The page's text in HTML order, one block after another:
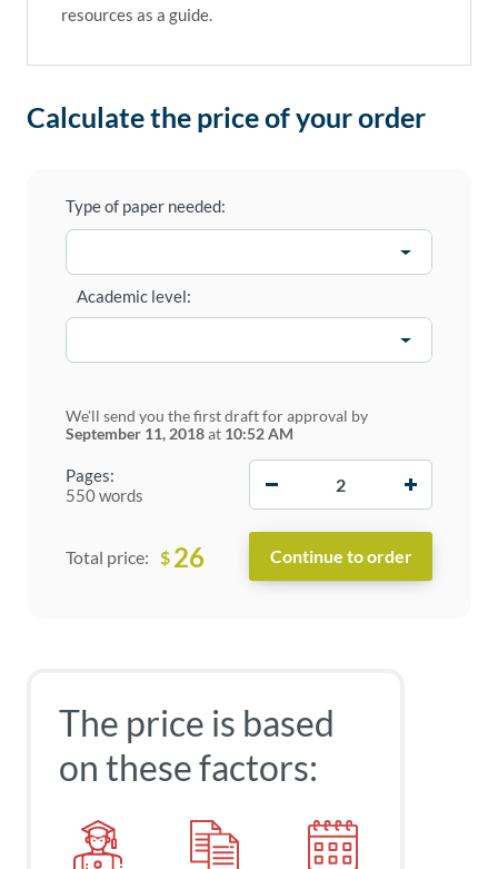
resources as a guide.
Calculate the price of your order
Type of paper needed:
Pages:
550 words
Academic level:
We'll send you the first draft for approval by
September 11, 2018at 10:52 AM
Total price: $ 26
The price is based
on these factors: